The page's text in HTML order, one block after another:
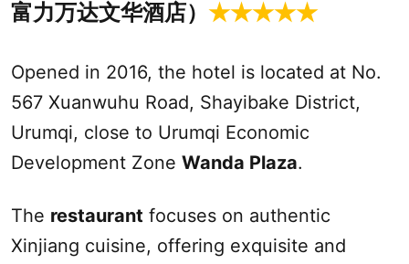
富力万达文华酒店） ★★★★★
Opened in 2016, the hotel is located at No.
567 Xuanwuhu Road, Shayibake District,
Urumqi, close to Urumqi Economic
Development Zone Wanda Plaza.
The restaurant focuses on authentic
Xinjiang cuisine, offering exquisite and